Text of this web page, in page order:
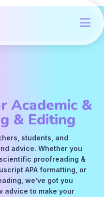
Academic &
& Editing
students, and
advice. Whether you
scientific proofreading &
APA formatting, or
we’ve got you
advice to make your